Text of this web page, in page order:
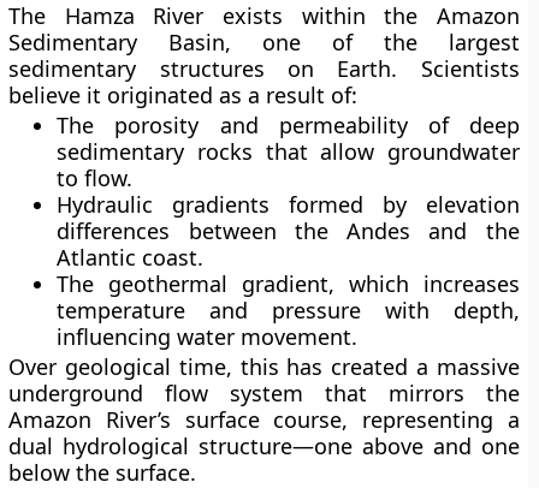
The Hamza River exists within the Amazon
Sedimentary Basin, one of the largest
sedimentary structures on Earth. Scientists
believe it originated as a result of:
The porosity and permeabilityof deep
sedimentary rocks that allow groundwater
to flow.
Hydraulic gradients formed by elevation
differences between the Andes and the
Atlantic coast.
The geothermal gradient, which increases
temperature and pressure with depth,
influencing water movement.
Over geological time, this has created a massive
underground flow system that mirrors the
Amazon River’s surface course, representing a
dual hydrological structure—one above and one
below the surface.